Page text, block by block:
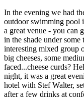
In the evening we had
outdoor swimming pool
a great venue - you can
in the shade under
interesting mixed group
big cheeses, some
faced...cheese curds?
night, it was a great
hotel with Stef Walter,
after a few drinks at